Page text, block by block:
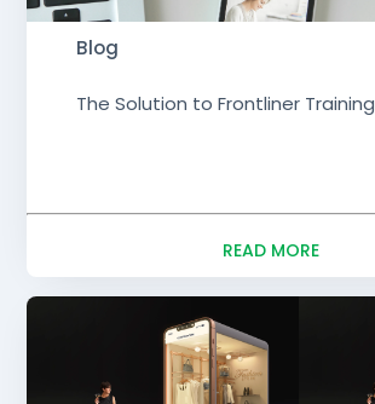
Blog
The Solution to Frontliner Training
READ MORE